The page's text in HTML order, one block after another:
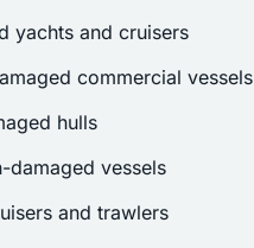
yachts and cruisers
commercial vessels
hulls
damaged vessels
and trawlers